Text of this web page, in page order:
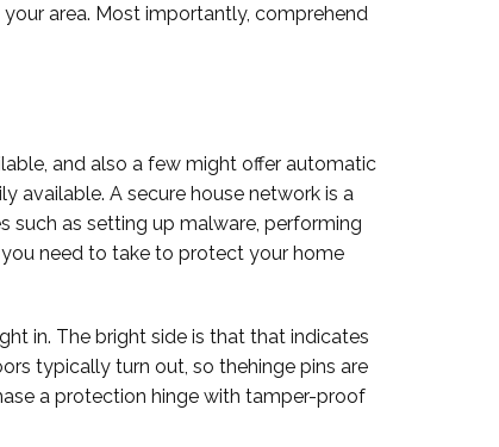
area. Most importantly, comprehend
and also a few might offer automatic
available. A secure house network is a
such as setting up malware, performing
need to take to protect your home
in. The bright side is that that indicates
typically turn out, so thehinge pins are
a protection hinge with tamper-proof